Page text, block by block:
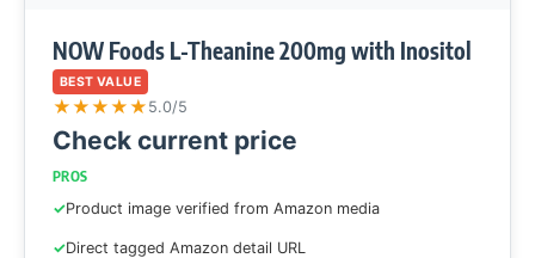
NOW Foods L-Theanine 200mg with Inositol
BEST VALUE
★★★★★ 5.0/5
Check current price
PROS
Product image verified from Amazon media
Direct tagged Amazon detail URL